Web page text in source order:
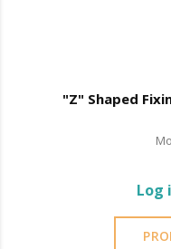
"Z" Shaped
Log